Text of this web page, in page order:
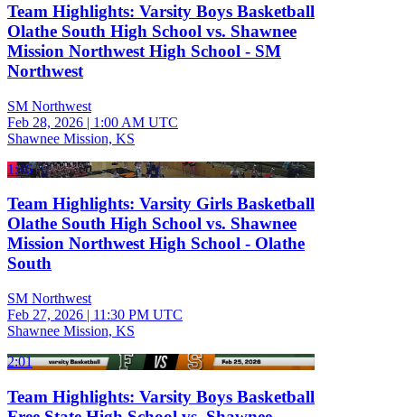
Team Highlights: Varsity Boys Basketball
Olathe South High School vs. Shawnee
Mission Northwest High School - SM
Northwest
SM Northwest
Feb 28, 2026 | 1:00 AM UTC
Shawnee Mission, KS
1:46
Team Highlights: Varsity Girls Basketball
Olathe South High School vs. Shawnee
Mission Northwest High School - Olathe
South
SM Northwest
Feb 27, 2026 | 11:30 PM UTC
Shawnee Mission, KS
2:01
Team Highlights: Varsity Boys Basketball